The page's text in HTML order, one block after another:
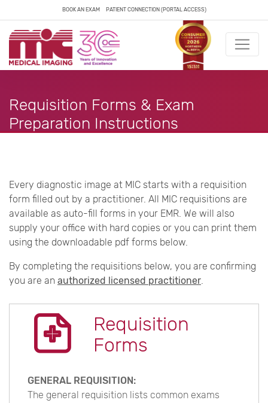
BOOK AN EXAM PATIENT CONNECTION (PORTAL ACCESS)
Requisition Forms & Exam
Preparation Instructions
Every diagnostic image at MIC starts with a requisition
form filled out by a practitioner. All MIC requisitions are
available as auto-fill forms in your EMR. We will also
supply your office with hard copies or you can print them
using the downloadable pdf forms below.
By completing the requisitions below, you are confirming
you are an authorized licensed practitioner.
Requisition
Forms
GENERAL REQUISITION:
The general requisition lists common exams